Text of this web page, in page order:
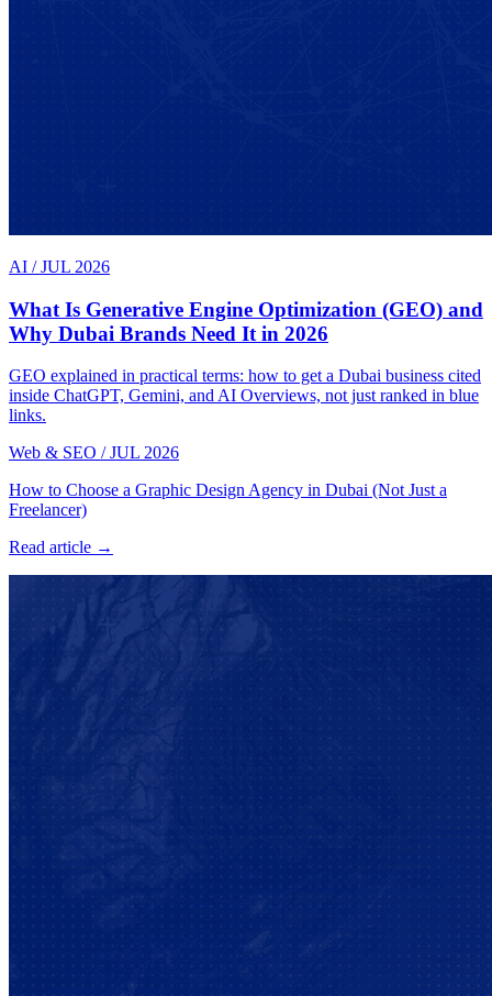
AI / JUL 2026
What Is Generative Engine Optimization (GEO) and
Why Dubai Brands Need It in 2026
GEO explained in practical terms: how to get a Dubai business cited
inside ChatGPT, Gemini, and AI Overviews, not just ranked in blue
links.
Web & SEO / JUL 2026
How to Choose a Graphic Design Agency in Dubai (Not Just a
Freelancer)
Read article →